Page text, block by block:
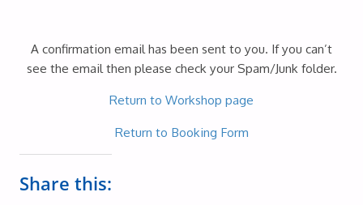
A confirmation email has been sent to you. If you can’t
see the email then please check your Spam/Junk folder.
Return to Workshop page
Return to Booking Form
Share this: